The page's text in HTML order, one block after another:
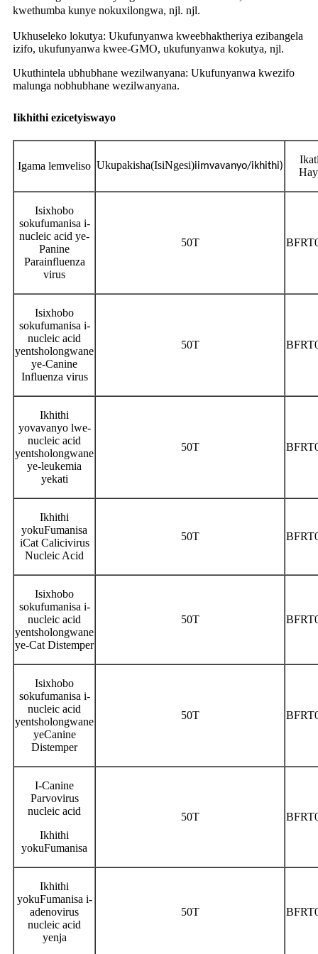
kwethumba kunye nokuxilongwa, njl. njl.
Ukhuseleko lokutya: Ukufunyanwa kweebhaktheriya ezibangela
izifo, ukufunyanwa kwee-GMO, ukufunyanwa kokutya, njl.
Ukuthintela ubhubhane wezilwanyana: Ukufunyanwa kwezifo
malunga nobhubhane wezilwanyana.
Iikhithi ezicetyiswayo
Igama lemveliso Ukupakisha(IsiNgesi)iimvavanyo/ikhithi)
Isixhobo
sokufumanisa i-
nucleic acid ye-
Panine
Parainfluenza
virus
50T
Isixhobo
sokufumanisa i-
nucleic acid
yentsholongwane
ye-Canine
Influenza virus
50T
Ikhithi
yovavanyo lwe-
nucleic acid
yentsholongwane
ye-leukemia
yekati
50T
Ikhithi
yokuFumanisa
iCat Calicivirus
Nucleic Acid
50T
Isixhobo
sokufumanisa i-
nucleic acid
yentsholongwane
ye-Cat Distemper
50T
Isixhobo
sokufumanisa i-
nucleic acid
yentsholongwane
yeCanine
Distemper
50T
I-Canine
Parvovirus
nucleic acid
Ikhithi
yokuFumanisa
50T
Ikhithi
yokuFumanisa i-
adenovirus
nucleic acid
yenja
50T